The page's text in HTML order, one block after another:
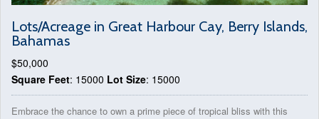
Lots/Acreage in Great Harbour Cay, Berry Islands,
Bahamas
$50,000
Square Feet: 15000 Lot Size: 15000
Embrace the chance to own a prime piece of tropical bliss with this